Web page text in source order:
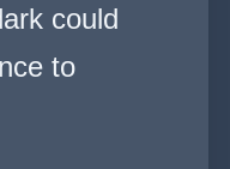
could
to